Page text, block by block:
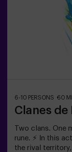
achievement.
experience for
off energy in
families | kids'
accompanied
6-10 PERSONS 60
Clanes de
Two clans. One
rune. ⚡ In this
the rival